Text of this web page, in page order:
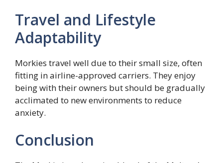
Travel and Lifestyle
Adaptability
Morkies travel well due to their small size, often
fitting in airline-approved carriers. They enjoy
being with their owners but should be gradually
acclimated to new environments to reduce
anxiety.
Conclusion